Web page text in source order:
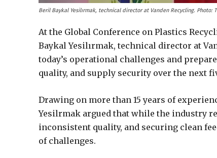
Beril Baykal Yesilırmak, technical director at Vanden Recycling. Photo:
At the Global Conference on Plastics
Baykal Yesilırmak, technical director at
today’s operational challenges and
quality, and supply security over the next
Drawing on more than 15 years of
Yesilrmak argued that while the industry
inconsistent quality, and securing clean
of challenges.